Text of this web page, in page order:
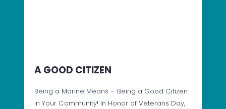
A GOOD CITIZEN
Being a Marine Means – Being a Good Citizen
in Your Community! In Honor of Veterans Day,